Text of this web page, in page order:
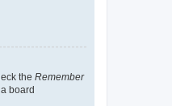
the Remember
board